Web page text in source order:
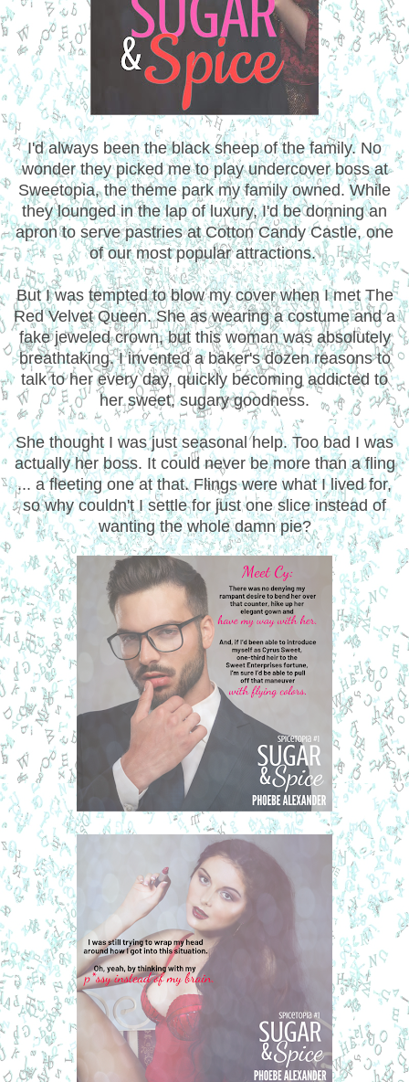
I'd always been the black sheep of the family. No
wonder they picked me to play undercover boss at
Sweetopia, the theme park my family owned. While
they lounged in the lap of luxury, I'd be donning an
apron to serve pastries at Cotton Candy Castle, one
of our most popular attractions.
But I was tempted to blow my cover when I met The
Red Velvet Queen. She as wearing a costume and a
fake jeweled crown, but this woman was absolutely
breathtaking. I invented a baker's dozen reasons to
talk to her every day, quickly becoming addicted to
her sweet, sugary goodness.
She thought I was just seasonal help. Too bad I was
actually her boss. It could never be more than a fling
... a fleeting one at that. Flings were what I lived for,
so why couldn't I settle for just one slice instead of
wanting the whole damn pie?